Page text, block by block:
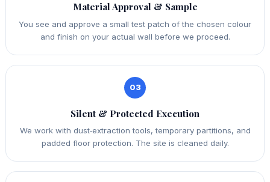
Material Approval & Sample
You see and approve a small test patch of the chosen colour
and finish on your actual wall before we proceed.
03
Silent & Protected Execution
We work with dust‑extraction tools, temporary partitions, and
padded floor protection. The site is cleaned daily.